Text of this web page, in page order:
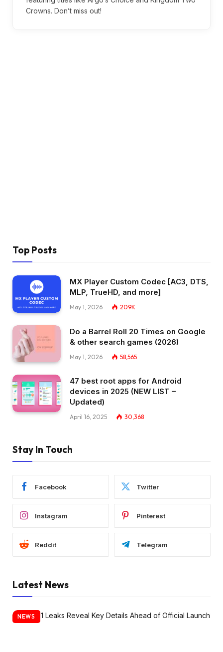
Crowns. Don’t miss out!
Top Posts
MX Player Custom Codec [AC3, DTS,
MLP, TrueHD, and more]
May 1, 2026 209K
Do a Barrel Roll 20 Times on Google
& other search games (2026)
May 1, 2026 58,565
47 best root apps for Android
devices in 2025 (NEW LIST –
Updated)
April 16, 2025 30,368
Stay In Touch
Facebook Twitter
Instagram Pinterest
Reddit Telegram
Latest News
NEWS